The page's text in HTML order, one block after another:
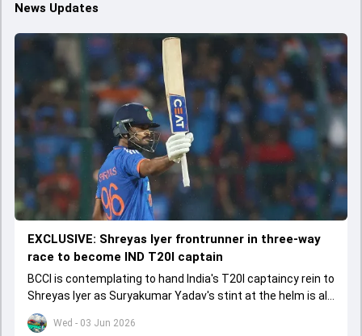
News Updates
Wed - 03 Jun 2026
EXCLUSIVE: Shreyas Iyer frontrunner in three-way
race to become IND T20I captain
BCCI is contemplating to hand India's T20I captaincy rein to
Shreyas Iyer as Suryakumar Yadav's stint at the helm is all
set to come to a conclusion